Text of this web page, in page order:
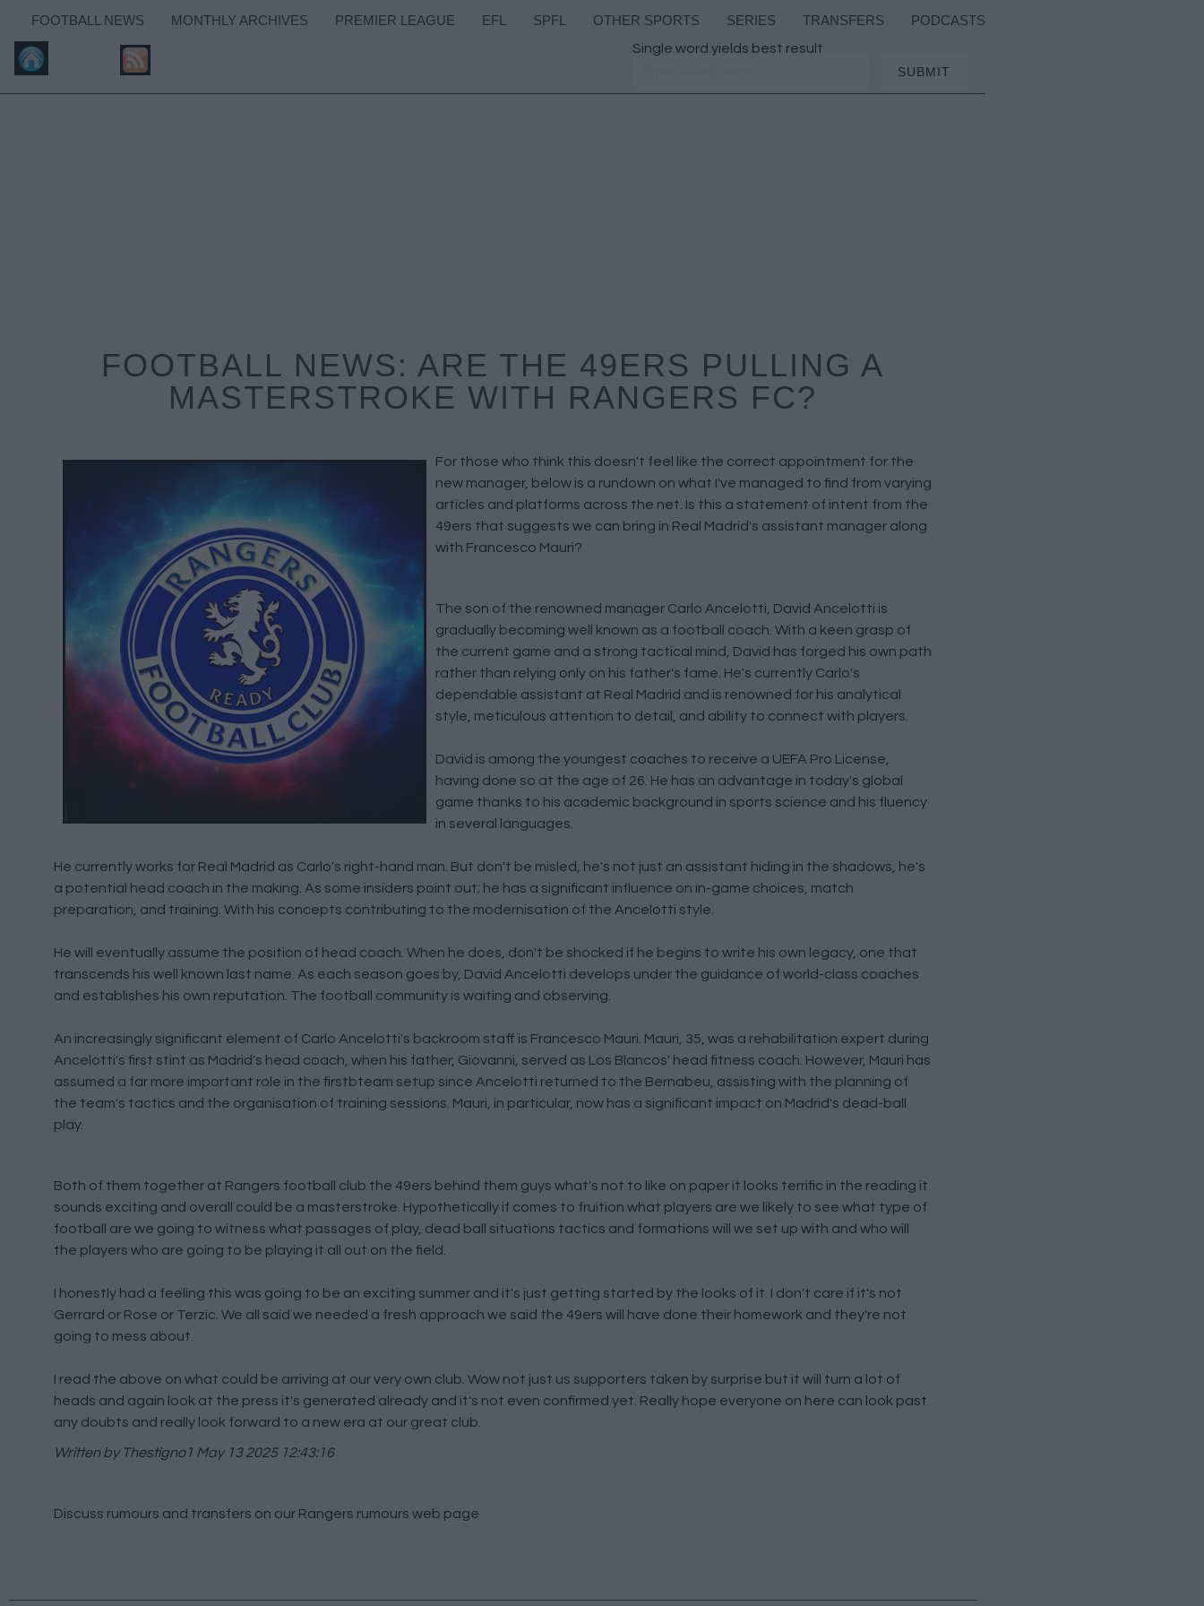
FOOTBALL NEWS MONTHLY ARCHIVES PREMIER LEAGUE EFL SPFL OTHER SPORTS SERIES TRANSFERS PODCASTS
Single word yields best result
FOOTBALL NEWS: ARE THE 49ERS PULLING A
MASTERSTROKE WITH RANGERS FC?
For those who think this doesn't feel like the correct appointment for the
new manager, below is a rundown on what I've managed to find from varying
articles and platforms across the net. Is this a statement of intent from the
49ers that suggests we can bring in Real Madrid's assistant manager along
with Francesco Mauri?
The son of the renowned manager Carlo Ancelotti, David Ancelotti is
gradually becoming well known as a football coach. With a keen grasp of
the current game and a strong tactical mind, David has forged his own path
rather than relying only on his father's fame. He's currently Carlo's
dependable assistant at Real Madrid and is renowned for his analytical
style, meticulous attention to detail, and ability to connect with players.
David is among the youngest coaches to receive a UEFA Pro License,
having done so at the age of 26. He has an advantage in today's global
game thanks to his academic background in sports science and his fluency
in several languages.
He currently works for Real Madrid as Carlo's right-hand man. But don't be misled, he's not just an assistant hiding in the shadows, he's
a potential head coach in the making. As some insiders point out; he has a significant influence on in-game choices, match
preparation, and training. With his concepts contributing to the modernisation of the Ancelotti style.
He will eventually assume the position of head coach. When he does, don't be shocked if he begins to write his own legacy, one that
transcends his well known last name. As each season goes by, David Ancelotti develops under the guidance of world-class coaches
and establishes his own reputation. The football community is waiting and observing.
An increasingly significant element of Carlo Ancelotti's backroom staff is Francesco Mauri. Mauri, 35, was a rehabilitation expert during
Ancelotti's first stint as Madrid's head coach, when his father, Giovanni, served as Los Blancos' head fitness coach. However, Mauri has
assumed a far more important role in the firstbteam setup since Ancelotti returned to the Bernabeu, assisting with the planning of
the team's tactics and the organisation of training sessions. Mauri, in particular, now has a significant impact on Madrid's dead-ball
play.
Both of them together at Rangers football club the 49ers behind them guys what's not to like on paper it looks terrific in the reading it
sounds exciting and overall could be a masterstroke. Hypothetically if comes to fruition what players are we likely to see what type of
football are we going to witness what passages of play, dead ball situations tactics and formations will we set up with and who will
the players who are going to be playing it all out on the field.
I honestly had a feeling this was going to be an exciting summer and it's just getting started by the looks of it. I don't care if it's not
Gerrard or Rose or Terzic. We all said we needed a fresh approach we said the 49ers will have done their homework and they're not
going to mess about.
I read the above on what could be arriving at our very own club. Wow not just us supporters taken by surprise but it will turn a lot of
heads and again look at the press it's generated already and it's not even confirmed yet. Really hope everyone on here can look past
any doubts and really look forward to a new era at our great club.
Written by Thestigno1 May 13 2025 12:43:16
Discuss rumours and transfers on our Rangers rumours web page